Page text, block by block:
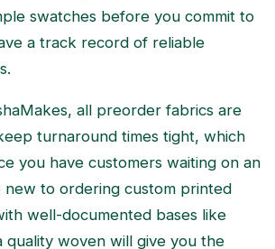
swatches before you commit to
a track record of reliable
all preorder fabrics are
turnaround times tight, which
you have customers waiting on an
new to ordering custom printed
well-documented bases like
quality woven will give you the